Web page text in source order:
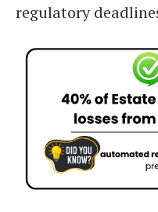
regulatory